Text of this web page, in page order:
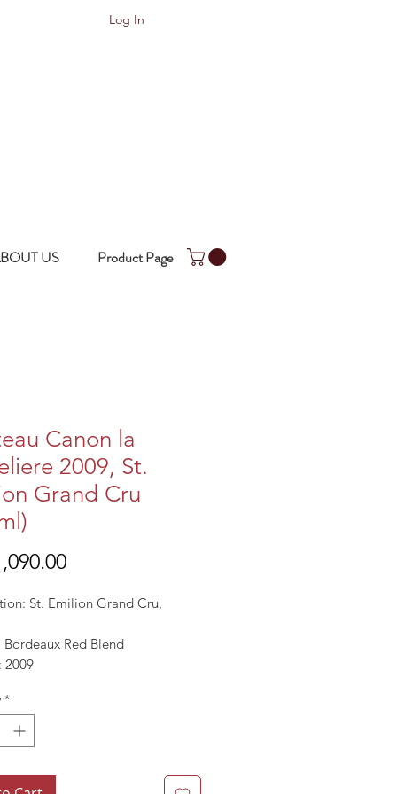
Log In
US Product Page
Canon la
2009, St.
Grand Cru
Price
St. Emilion Grand Cru,
Bordeaux Red Blend
2009
*